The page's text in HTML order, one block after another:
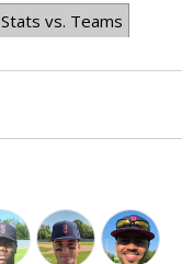
Stats vs. Teams